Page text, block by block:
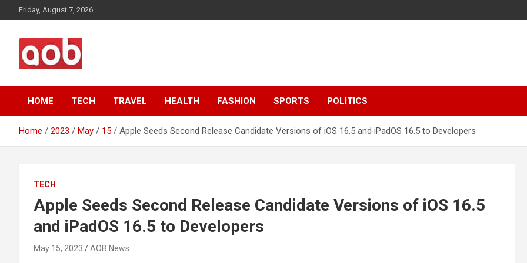
to
Friday, August 7, 2026
AOB News
HOME TECH TRAVEL HEALTH FASHION SPORTS POLITICS
Home 2023 May 15 Apple Seeds Second Release Candidate Versions of iOS 16.5 and iPadOS 16.5 to Developers
TECH
Apple Seeds Second Release Candidate Versions of iOS 16.5
and iPadOS 16.5 to Developers
May 15, 2023 AOB News